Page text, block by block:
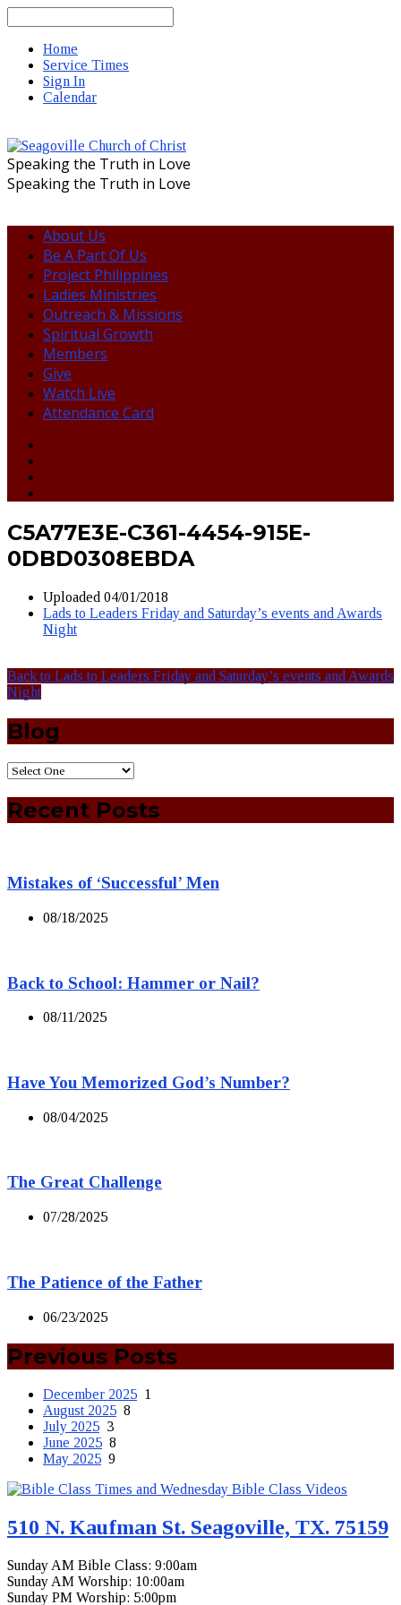
Home
Service Times
Sign In
Calendar
Speaking the Truth in Love
Speaking the Truth in Love
About Us
Be A Part Of Us
Project Philippines
Ladies Ministries
Outreach & Missions
Spiritual Growth
Members
Give
Watch Live
Attendance Card
C5A77E3E-C361-4454-915E-
0DBD0308EBDA
Uploaded 04/01/2018
Lads to Leaders Friday and Saturday’s events and Awards
Night
Back to Lads to Leaders Friday and Saturday’s events and Awards
Night
Blog
Recent Posts
Mistakes of ‘Successful’ Men
08/18/2025
Back to School: Hammer or Nail?
08/11/2025
Have You Memorized God’s Number?
08/04/2025
The Great Challenge
07/28/2025
The Patience of the Father
06/23/2025
Previous Posts
December 2025 1
August 2025 8
July 2025 3
June 2025 8
May 2025 9
510 N. Kaufman St. Seagoville, TX. 75159
Sunday AM Bible Class: 9:00am
Sunday AM Worship: 10:00am
Sunday PM Worship: 5:00pm